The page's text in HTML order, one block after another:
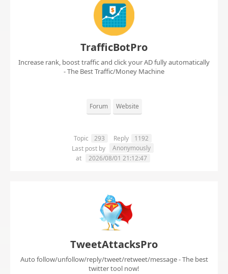
TrafficBotPro
Increase rank, boost traffic and click your AD fully automatically
- The Best Traffic/Money Machine
Forum Website
Topic 293 Reply
1192
Last post by
Anonymously
at
2026/08/01 21:12:47
TweetAttacksPro
Auto follow/unfollow/reply/tweet/retweet/message - The best
twitter tool now!